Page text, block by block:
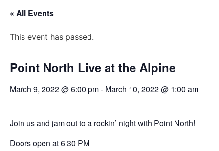
« All Events
This event has passed.
Point North Live at the Alpine
March 9, 2022 @ 6:00 pm- March 10, 2022 @ 1:00 am
Join us and jam out to a rockin’ night with Point North!
Doors open at 6:30 PM